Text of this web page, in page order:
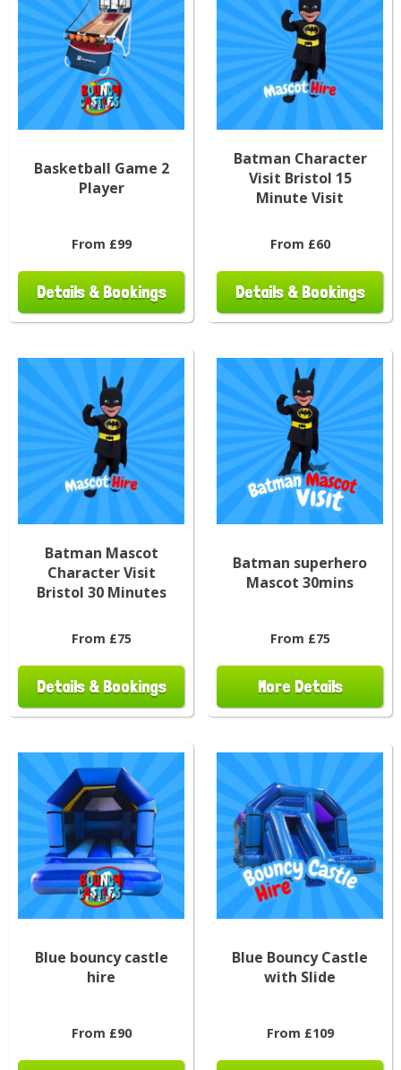
Basketball Game 2
Player
From £99
Details & Bookings
Batman Character
Visit Bristol 15
Minute Visit
From £60
Details & Bookings
Batman Mascot
Character Visit
Bristol 30 Minutes
From £75
Details & Bookings
Batman superhero
Mascot 30mins
From £75
More Details
Blue bouncy castle
hire
From £90
Blue Bouncy Castle
with Slide
From £109